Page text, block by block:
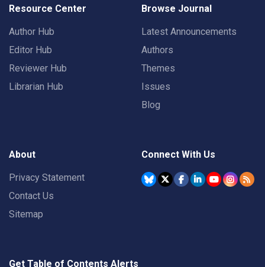
Resource Center
Author Hub
Editor Hub
Reviewer Hub
Librarian Hub
Browse Journal
Latest Announcements
Authors
Themes
Issues
Blog
About
Privacy Statement
Contact Us
Sitemap
Connect With Us
Get Table of Contents Alerts